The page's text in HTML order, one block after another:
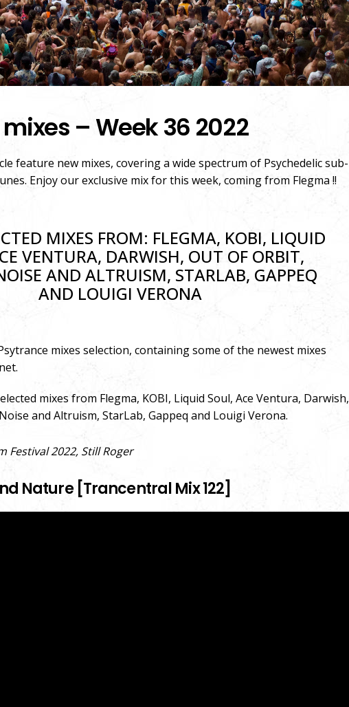
– Week 36 2022
feature new mixes, covering a wide spectrum of Psychedelic sub-
Enjoy our exclusive mix for this week, coming from Flegma !!
MIXES FROM: FLEGMA, KOBI, LIQUID
VENTURA, DARWISH, OUT OF ORBIT,
AND ALTRUISM, STARLAB, GAPPEQ
AND LOUIGI VERONA
mixes selection, containing some of the newest mixes
mixes from Flegma, KOBI, Liquid Soul, Ace Ventura, Darwish,
and Altruism, StarLab, Gappeq and Louigi Verona.
Festival 2022, Still Roger
Nature [Trancentral Mix 122]